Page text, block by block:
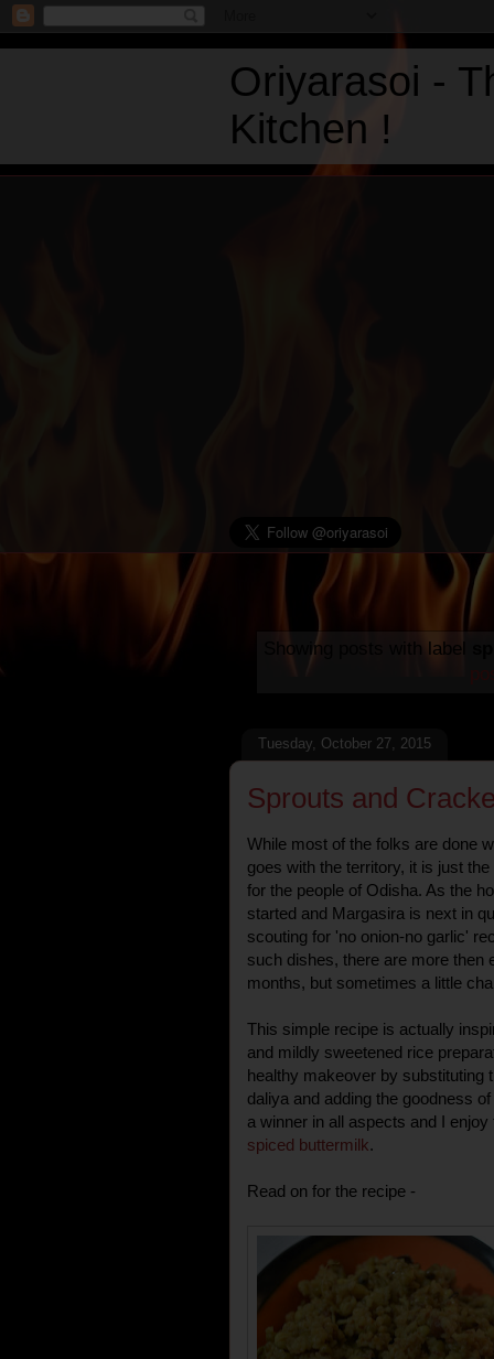
Oriyarasoi -
Kitchen !
Showing posts with label
Tuesday, October 27, 2015
Sprouts and
While most of the folks are done
goes with the territory, it is just
for the people of Odisha. As the
started and Margasira is next in
scouting for 'no onion-no garlic'
such dishes, there are more then
months, but sometimes a little
This simple recipe is actually
and mildly sweetened rice
healthy makeover by substituting
daliya and adding the goodness
a winner in all aspects and I
spiced buttermilk.
Read on for the recipe -